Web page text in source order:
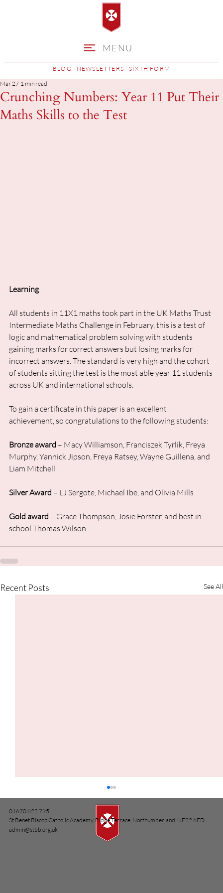
MENU
BLOG NEWSLETTERS SIXTH FORM
Crunching Numbers: Year 11 Put Their
Maths Skills to the Test
Mar 27 1 min read
Learning
All students in 11X1 maths took part in the UK Maths Trust
Intermediate Maths Challenge in February, this is a test of
logic and mathematical problem solving with students
gaining marks for correct answers but losing marks for
incorrect answers. The standard is very high and the cohort
of students sitting the test is the most able year 11 students
across UK and international schools.
To gain a certificate in this paper is an excellent
achievement, so congratulations to the following students:
Bronze award – Macy Williamson, Franciszek Tyrlik, Freya
Murphy, Yannick Jipson, Freya Ratsey, Wayne Guillena, and
Liam Mitchell
Silver Award – LJ Sergote, Michael Ibe, and Olivia Mills
Gold award – Grace Thompson, Josie Forster, and best in
school Thomas Wilson
Recent Posts See All
01670 822 795
St Benet Biscop Catholic Academy, Ridge Terrace, Northumberland, NE22 6ED
admin@stbb.org.uk